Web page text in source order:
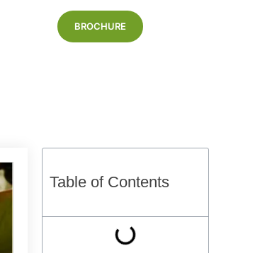
BROCHURE
Table of Contents